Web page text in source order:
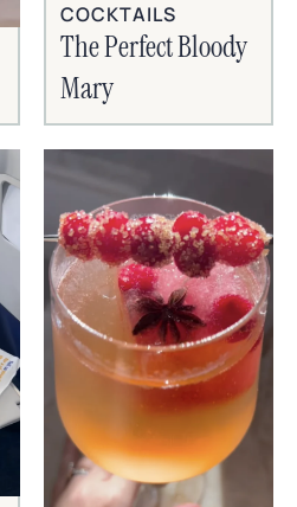
COCKTAILS
The Perfect Bloody
Mary